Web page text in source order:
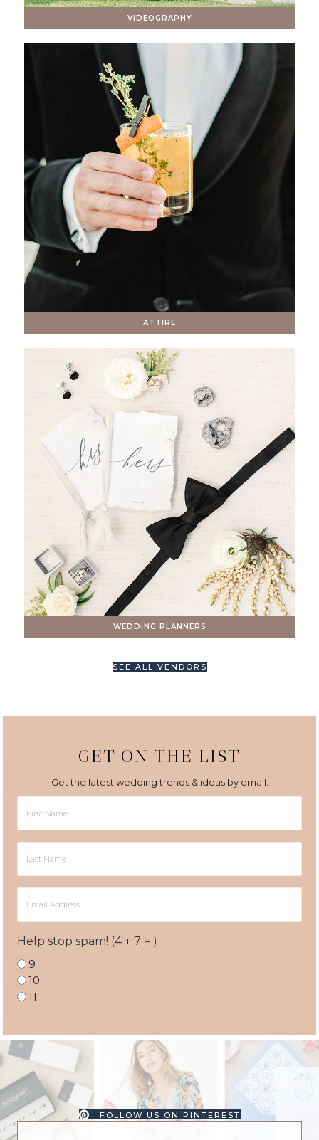
VIDEOGRAPHY
ATTIRE
WEDDING PLANNERS
SEE ALL VENDORS
GET ON THE LIST
Get the latest wedding trends & ideas by email.
Name
Name
Address
Help stop spam! (4 + 7 = )
9
10
11
FOLLOW US ON PINTEREST